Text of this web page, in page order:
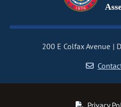
200 E Colfax Avenue
Privacy